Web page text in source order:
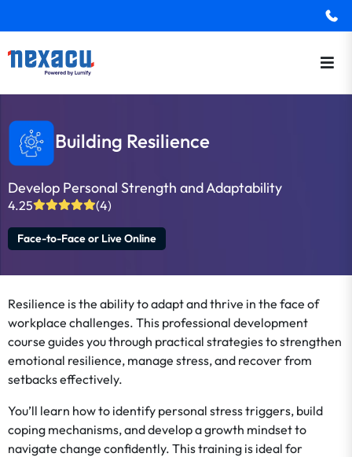
Building Resilience
Develop Personal Strength and Adaptability
4.25 (4)
Face-to-Face or Live Online
Resilience is the ability to adapt and thrive in the face of
workplace challenges. This professional development
course guides you through practical strategies to strengthen
emotional resilience, manage stress, and recover from
setbacks effectively.
You’ll learn how to identify personal stress triggers, build
coping mechanisms, and develop a growth mindset to
navigate change confidently. This training is ideal for